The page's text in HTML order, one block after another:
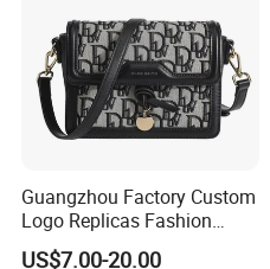
Guangzhou Factory Custom
Logo Replicas Fashion
Designer PU Leather
US$7.00-20.00